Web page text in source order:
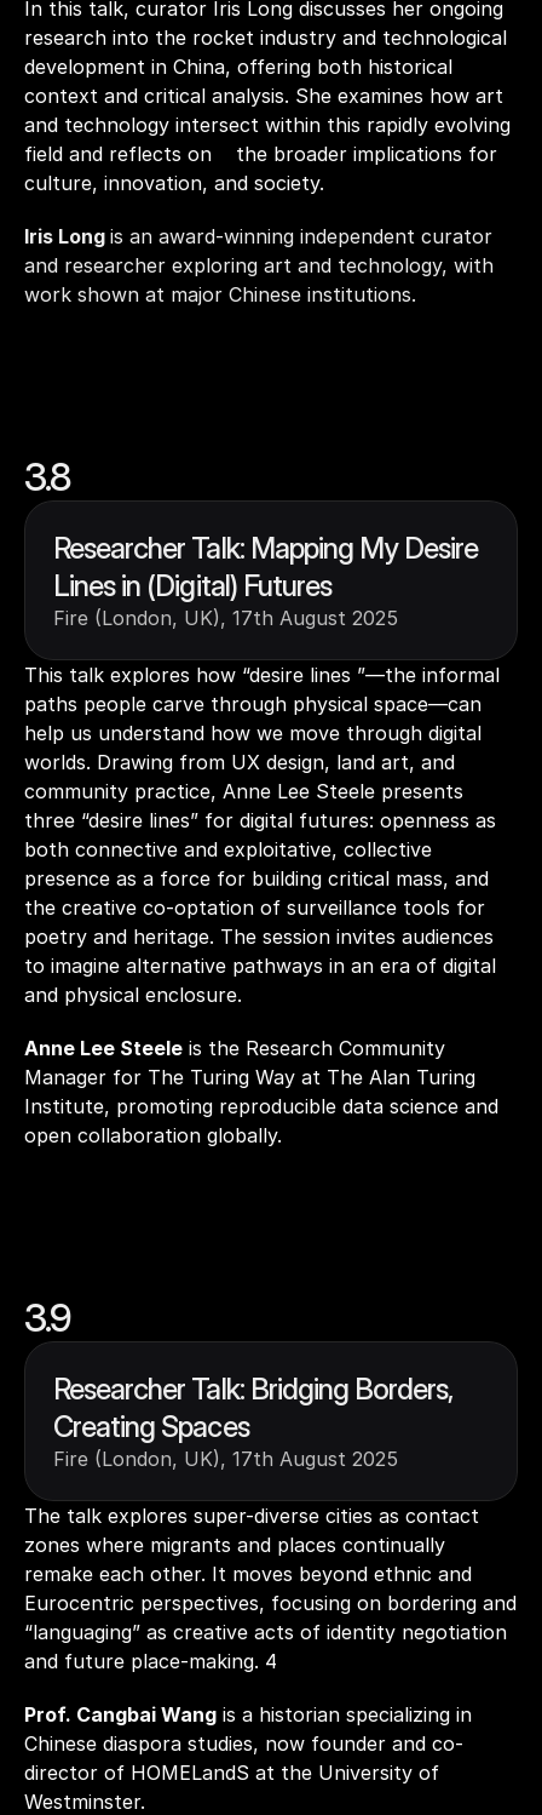
In this talk, curator Iris Long discusses her ongoing
research into the rocket industry and technological
development in China, offering both historical
context and critical analysis. She examines how art
and technology intersect within this rapidly evolving
field and reflects on    the broader implications for
culture, innovation, and society.
Iris Long is an award-winning independent curator
and researcher exploring art and technology, with
work shown at major Chinese institutions.
3.8
Researcher Talk: Mapping My Desire
Lines in (Digital) Futures
Fire (London, UK), 17th August 2025
This talk explores how “desire lines ”—the informal
paths people carve through physical space—can
help us understand how we move through digital
worlds. Drawing from UX design, land art, and
community practice, Anne Lee Steele presents
three “desire lines” for digital futures: openness as
both connective and exploitative, collective
presence as a force for building critical mass, and
the creative co-optation of surveillance tools for
poetry and heritage. The session invites audiences
to imagine alternative pathways in an era of digital
and physical enclosure.
Anne Lee Steele is the Research Community
Manager for The Turing Way at The Alan Turing
Institute, promoting reproducible data science and
open collaboration globally.
3.9
Researcher Talk: Bridging Borders,
Creating Spaces
Fire (London, UK), 17th August 2025
The talk explores super-diverse cities as contact
zones where migrants and places continually
remake each other. It moves beyond ethnic and
Eurocentric perspectives, focusing on bordering and
“languaging” as creative acts of identity negotiation
and future place-making. 4
Prof. Cangbai Wang is a historian specializing in
Chinese diaspora studies, now founder and co-
director of HOMELandS at the University of
Westminster.